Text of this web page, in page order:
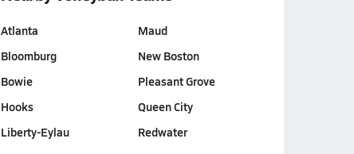
Atlanta
Bloomburg
Bowie
Hooks
Liberty-Eylau
Maud
New Boston
Pleasant Grove
Queen City
Redwater